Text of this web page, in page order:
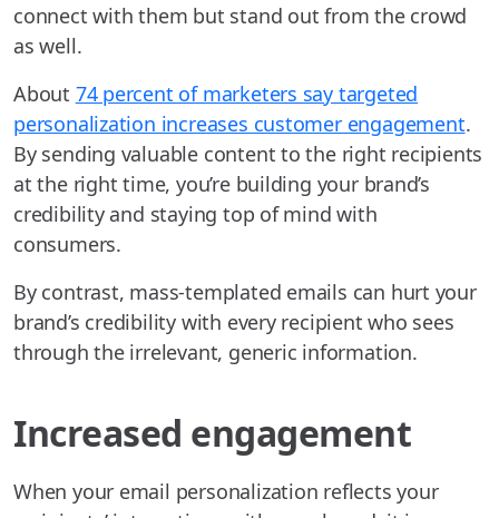
connect with them but stand out from the crowd
as well.
About 74 percent of marketers say targeted
personalization increases customer engagement.
By sending valuable content to the right recipients
at the right time, you’re building your brand’s
credibility and staying top of mind with
consumers.
By contrast, mass-templated emails can hurt your
brand’s credibility with every recipient who sees
through the irrelevant, generic information.
Increased engagement
When your email personalization reflects your